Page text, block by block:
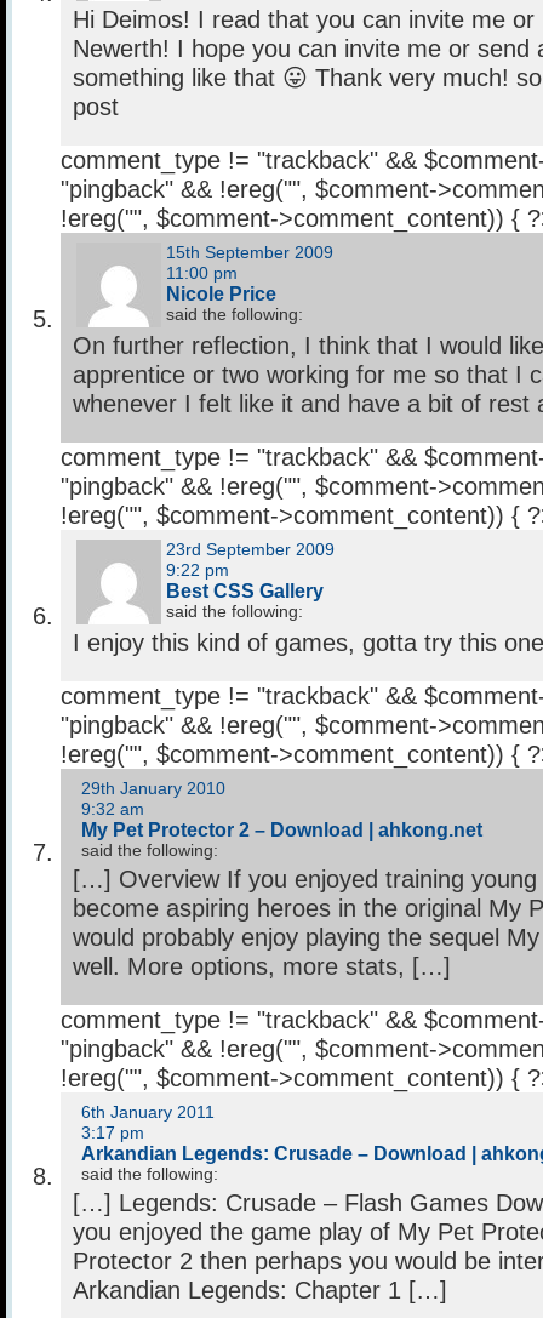
Hi Deimos! I read that you can invite me
Newerth! I hope you can invite me or send
something like that 😛 Thank very much!
post
comment_type != "trackback" &&
"pingback" && !ereg("", $comment-
!ereg("", $comment->comment_content)) {
15th September 2009
11:00 pm
Nicole Price
said the following:
On further reflection, I think that I would
apprentice or two working for me so that I
whenever I felt like it and have a bit of rest
comment_type != "trackback" &&
"pingback" && !ereg("", $comment-
!ereg("", $comment->comment_content)) {
23rd September 2009
9:22 pm
Best CSS Gallery
said the following:
I enjoy this kind of games, gotta try this
comment_type != "trackback" &&
"pingback" && !ereg("", $comment-
!ereg("", $comment->comment_content)) {
29th January 2010
9:32 am
My Pet Protector 2 – Download | ahkong.net
said the following:
[…] Overview If you enjoyed training
become aspiring heroes in the original My
would probably enjoy playing the sequel
well. More options, more stats, […]
comment_type != "trackback" &&
"pingback" && !ereg("", $comment-
!ereg("", $comment->comment_content)) {
6th January 2011
3:17 pm
Arkandian Legends: Crusade – Download |
said the following:
[…] Legends: Crusade – Flash Games
you enjoyed the game play of My Pet
Protector 2 then perhaps you would be
Arkandian Legends: Chapter 1 […]